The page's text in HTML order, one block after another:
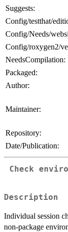
Suggests:
Config/testthat/
Config/Needs/
Config/roxygen2/
NeedsCompilation:
Packaged:
Author:
Maintainer:
Repository:
Date/Publication:
Check
Description
Individual session
non-package